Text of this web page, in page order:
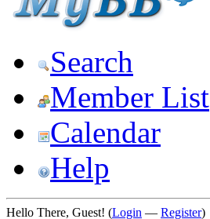
Search
Member List
Calendar
Help
Hello There, Guest! (Login — Register)